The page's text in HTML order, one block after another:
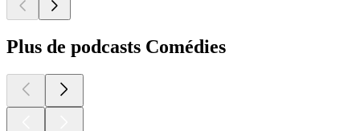
Plus de podcasts Comédies